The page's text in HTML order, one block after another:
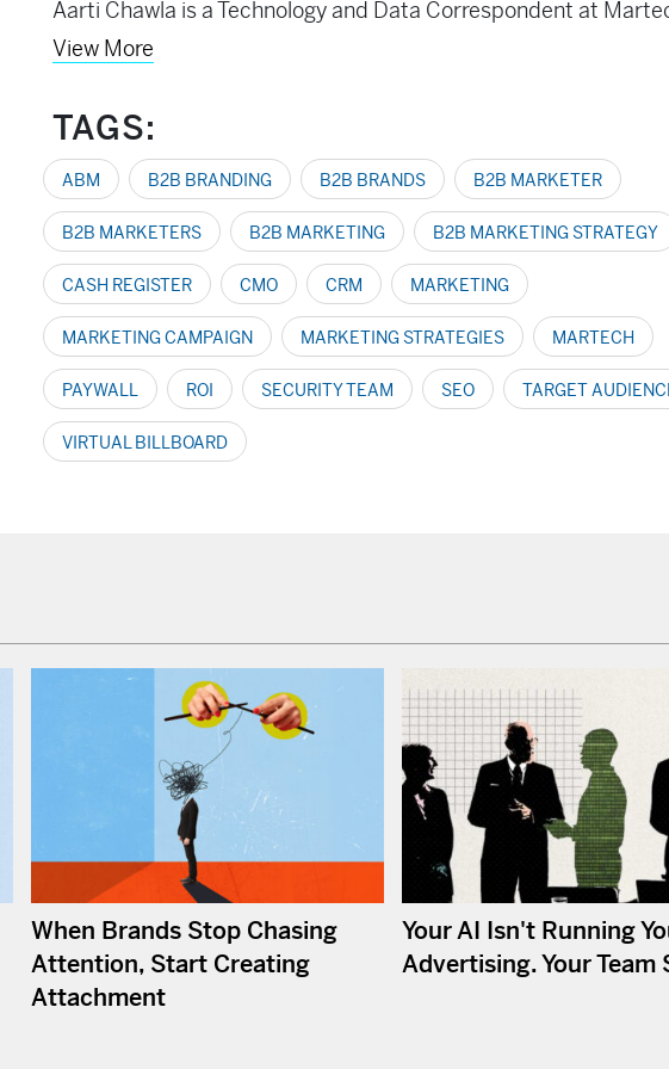
Aarti Chawla is a Technology and Data Correspondent at
View More
TAGS:
ABM B2B BRANDING B2B BRANDS B2B MARKETER
B2B MARKETERS B2B MARKETING B2B MARKETING STRATEGY
CASH REGISTER CMO CRM MARKETING
MARKETING CAMPAIGN MARKETING STRATEGIES MARTECH
PAYWALL ROI SECURITY TEAM SEO TARGET
VIRTUAL BILLBOARD
When Brands Stop Chasing
Attention, Start Creating
Attachment
Your AI Isn't Running
Advertising. Your Team